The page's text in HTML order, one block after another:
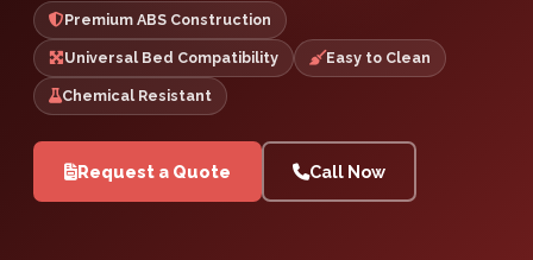
Premium ABS Construction
Universal Bed Compatibility Easy to Clean
Chemical Resistant
Request a Quote Call Now